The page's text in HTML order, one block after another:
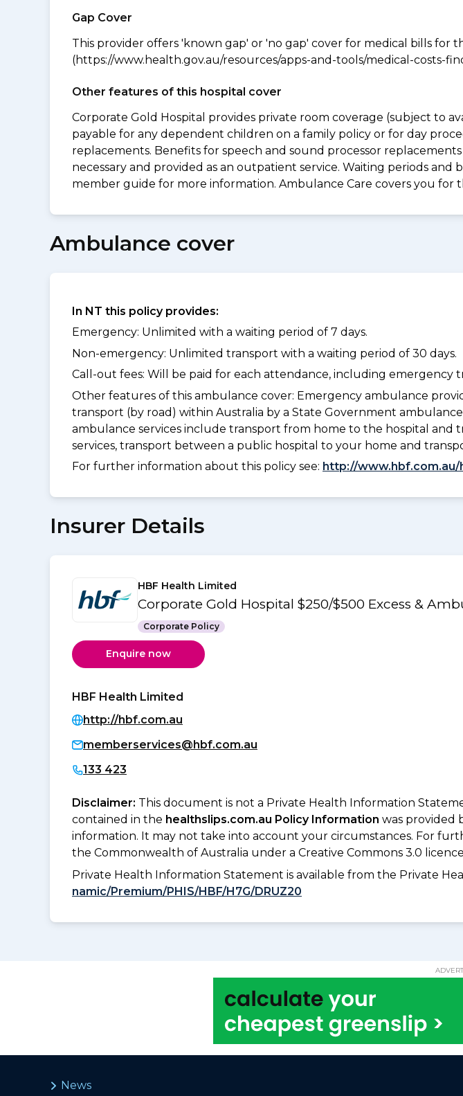
Gap Cover
This provider offers 'known gap' or 'no gap' cover for medical bills for
(https://www.health.gov.au/resources/apps-and-tools/medical-costs-
Other features of this hospital cover
Corporate Gold Hospital provides private room coverage (subject to
payable for any dependent children on a family policy or for day
replacements. Benefits for speech and sound processor
necessary and provided as an outpatient service. Waiting periods
member guide for more information. Ambulance Care covers you
Ambulance cover
In NT this policy provides:
Emergency: Unlimited with a waiting period of 7 days.
Non-emergency: Unlimited transport with a waiting period of 30 days.
Call-out fees: Will be paid for each attendance, including
Other features of this ambulance cover: Emergency ambulance
transport (by road) within Australia by a State Government
ambulance services include transport from home to the hospital and
services, transport between a public hospital to your home and
For further information about this policy see: http://www.hbf.com.au/
Insurer Details
HBF Health Limited
Corporate Gold Hospital $250/$500 Excess &
Corporate Policy
Enquire now
HBF Health Limited
http://hbf.com.au
memberservices@hbf.com.au
133 423
Disclaimer: This document is not a Private Health Information
contained in the healthslips.com.au Policy Information was provided
information. It may not take into account your circumstances. For
the Commonwealth of Australia under a Creative Commons 3.0
Private Health Information Statement is available from the Private
namic/Premium/PHIS/HBF/H7G/DRUZ20
News